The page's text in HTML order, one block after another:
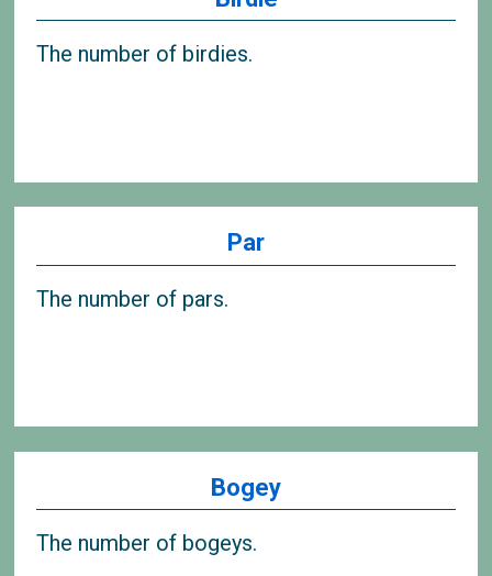
The number of birdies.
Par
The number of pars.
Bogey
The number of bogeys.